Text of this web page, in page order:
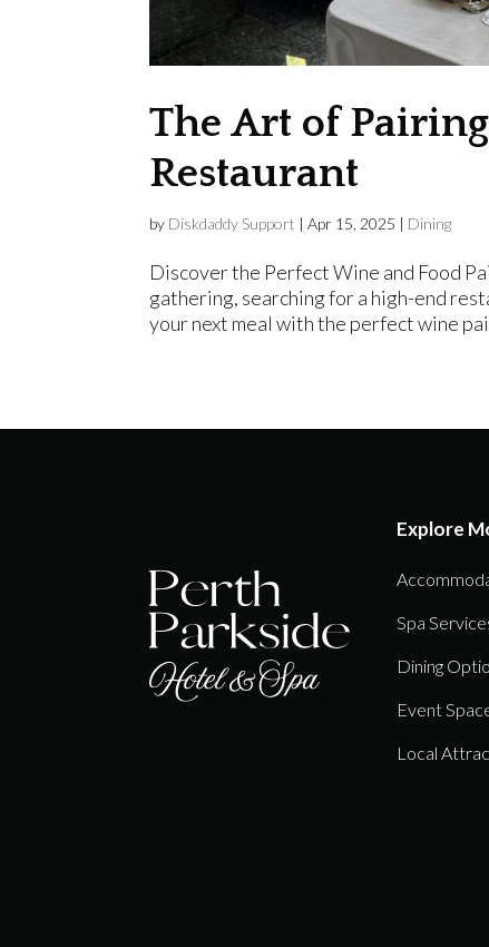
The Art of
Restaurant
by Diskdaddy Support |Apr 15, 2025 | Dining
Discover the Perfect Wine and Food
gathering, searching for a high-end
your next meal with the perfect wine
Explore
Spa
Dining
Event
Local